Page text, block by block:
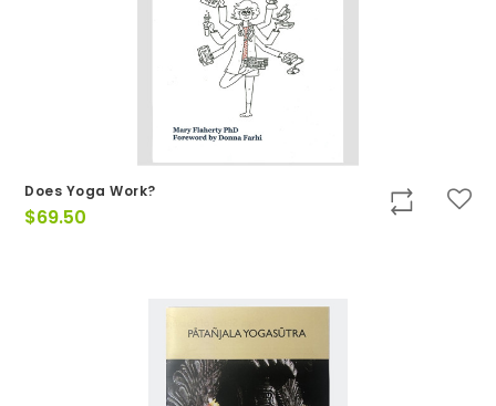
Does Yoga Work?
$69.50